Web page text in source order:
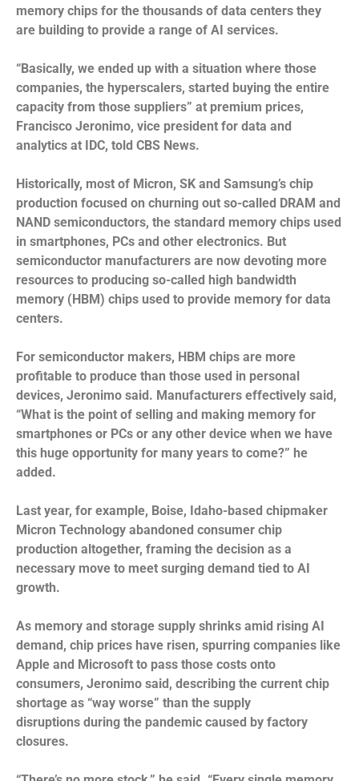
memory chips for the thousands of data centers they
are building to provide a range of AI services.
“Basically, we ended up with a situation where those
companies, the hyperscalers, started buying the entire
capacity from those suppliers” at premium prices,
Francisco Jeronimo, vice president for data and
analytics at IDC, told CBS News.
Historically, most of Micron, SK and Samsung’s chip
production focused on churning out so-called DRAM and
NAND semiconductors, the standard memory chips used
in smartphones, PCs and other electronics. But
semiconductor manufacturers are now devoting more
resources to producing so-called high bandwidth
memory (HBM) chips used to provide memory for data
centers.
For semiconductor makers, HBM chips are more
profitable to produce than those used in personal
devices, Jeronimo said. Manufacturers effectively said,
“What is the point of selling and making memory for
smartphones or PCs or any other device when we have
this huge opportunity for many years to come?” he
added.
Last year, for example, Boise, Idaho-based chipmaker
Micron Technology abandoned consumer chip
production altogether, framing the decision as a
necessary move to meet surging demand tied to AI
growth.
As memory and storage supply shrinks amid rising AI
demand, chip prices have risen, spurring companies like
Apple and Microsoft to pass those costs onto
consumers, Jeronimo said, describing the current chip
shortage as “way worse” than the supply
disruptions during the pandemic caused by factory
closures.